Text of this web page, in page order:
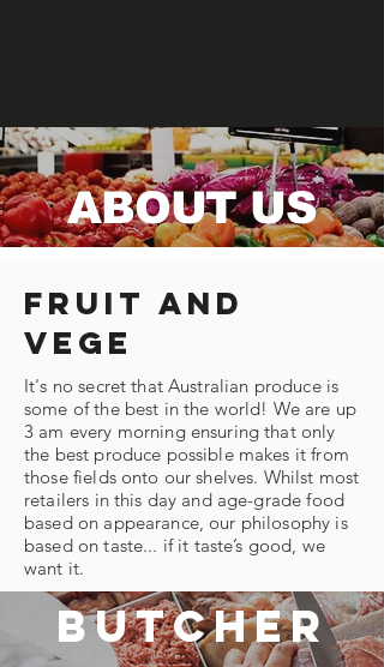
ABOUT US
Fruit and
Vege
It's no secret that Australian produce is
some of the best in the world! We are up
3 am every morning ensuring that only
the best produce possible makes it from
those fields onto our shelves. Whilst most
retailers in this day and age-grade food
based on appearance, our philosophy is
based on taste... if it taste’s good, we
want it.
Butcher